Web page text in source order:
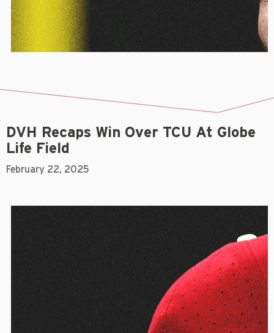
DVH Recaps Win Over TCU At Globe
Life Field
February 22, 2025